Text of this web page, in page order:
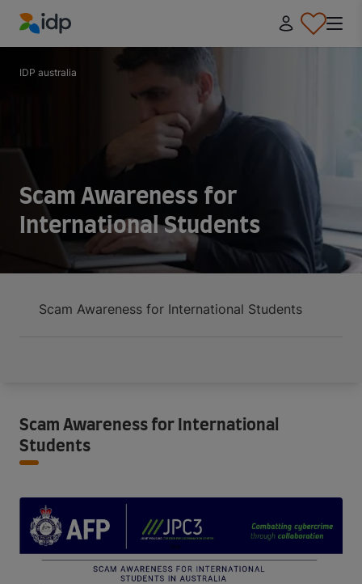
IDP Education
IDP australia
Scam Awareness for
International Students
Scam Awareness for International Students
Scam Awareness for International
Students